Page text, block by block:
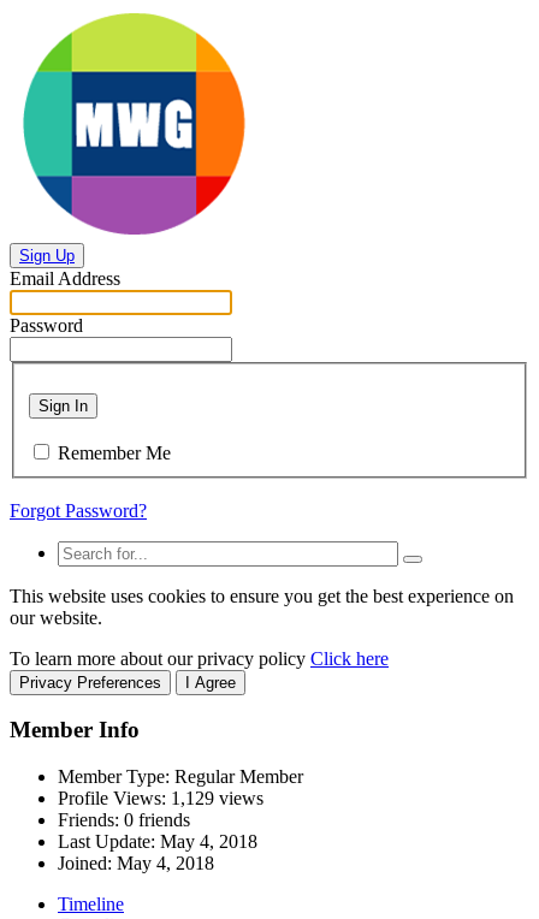
Sign Up
Email Address
Password
Sign In
Remember Me
Forgot Password?
This website uses cookies to ensure you get the best experience on
our website.
To learn more about our privacy policy Click here
Privacy Preferences I Agree
Member Info
Member Type: Regular Member
Profile Views: 1,129 views
Friends: 0 friends
Last Update: May 4, 2018
Joined: May 4, 2018
Timeline